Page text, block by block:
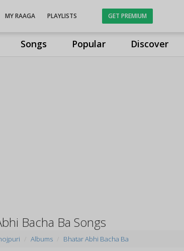
Songs Popular Discover
MY RAAGA PLAYLISTS GET PREMIUM
Bacha Ba Songs
Albums Bhatar Abhi Bacha Ba